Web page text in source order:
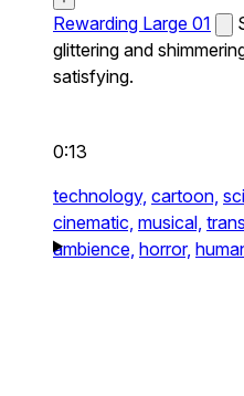
Rewarding Large 01
glittering and
satisfying.
0:13
technology, cartoon,
cinematic, musical,
ambience, horror,